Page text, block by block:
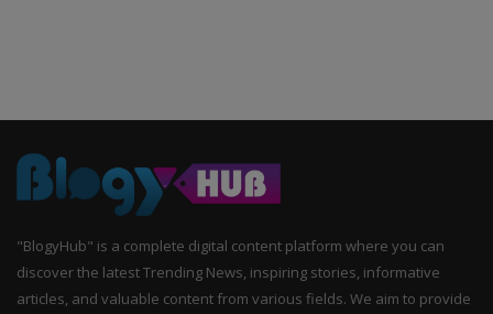
"BlogyHub" is a complete digital content platform where you can
discover the latest Trending News, inspiring stories, informative
articles, and valuable content from various fields. We aim to provide